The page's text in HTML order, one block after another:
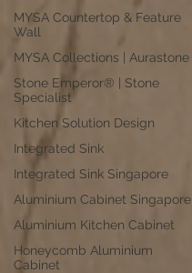
MYSA Countertop & Feature
Wall
MYSA Collections | Aurastone
Stone Emperor® | Stone
Specialist
Kitchen Solution Design
Integrated Sink
Integrated Sink Singapore
Aluminium Cabinet Singapore
Aluminium Kitchen Cabinet
Honeycomb Aluminium
Cabinet